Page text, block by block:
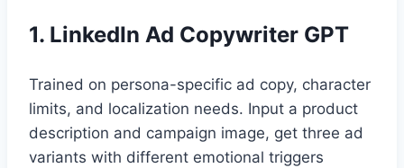
1. LinkedIn Ad Copywriter GPT
Trained on persona-specific ad copy, character
limits, and localization needs. Input a product
description and campaign image, get three ad
variants with different emotional triggers